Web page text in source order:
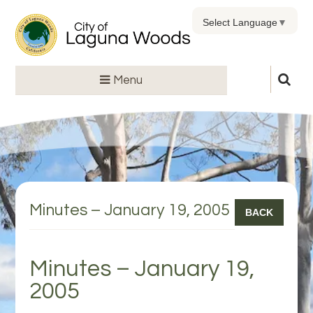
Menu
Select Language▼
Minutes – January 19, 2005 BACK
Minutes – January 19,
2005